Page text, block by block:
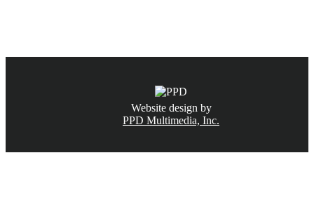
Website design by
PPD Multimedia, Inc.